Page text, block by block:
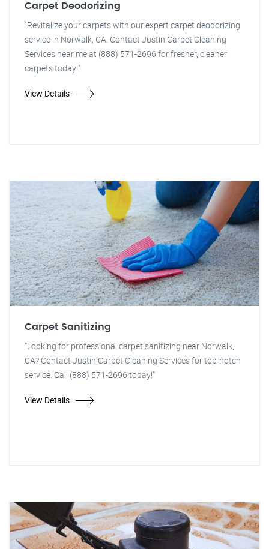
Carpet Deodorizing
"Revitalize your carpets with our expert carpet deodorizing
service in Norwalk, CA. Contact Justin Carpet Cleaning
Services near me at (888) 571-2696 for fresher, cleaner
carpets today!"
View Details
Carpet Sanitizing
"Looking for professional carpet sanitizing near Norwalk,
CA? Contact Justin Carpet Cleaning Services for top-notch
service. Call (888) 571-2696 today!"
View Details